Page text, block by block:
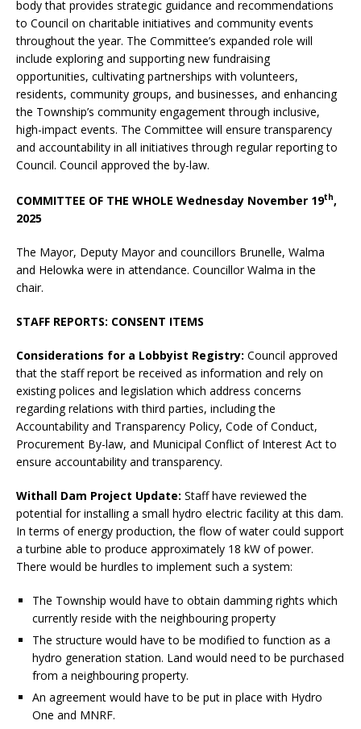
body that provides strategic guidance and recommendations
to Council on charitable initiatives and community events
throughout the year. The Committee’s expanded role will
include exploring and supporting new fundraising
opportunities, cultivating partnerships with volunteers,
residents, community groups, and businesses, and enhancing
the Township’s community engagement through inclusive,
high-impact events. The Committee will ensure transparency
and accountability in all initiatives through regular reporting to
Council. Council approved the by-law.
COMMITTEE OF THE WHOLE Wednesday November 19th,
2025
The Mayor, Deputy Mayor and councillors Brunelle, Walma
and Helowka were in attendance. Councillor Walma in the
chair.
STAFF REPORTS: CONSENT ITEMS
Considerations for a Lobbyist Registry: Council approved
that the staff report be received as information and rely on
existing polices and legislation which address concerns
regarding relations with third parties, including the
Accountability and Transparency Policy, Code of Conduct,
Procurement By-law, and Municipal Conflict of Interest Act to
ensure accountability and transparency.
Withall Dam Project Update: Staff have reviewed the
potential for installing a small hydro electric facility at this dam.
In terms of energy production, the flow of water could support
a turbine able to produce approximately 18 kW of power.
There would be hurdles to implement such a system:
The Township would have to obtain damming rights which
currently reside with the neighbouring property
The structure would have to be modified to function as a
hydro generation station. Land would need to be purchased
from a neighbouring property.
An agreement would have to be put in place with Hydro
One and MNRF.